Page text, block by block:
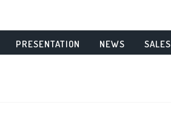
PRESENTATION NEWS SALES